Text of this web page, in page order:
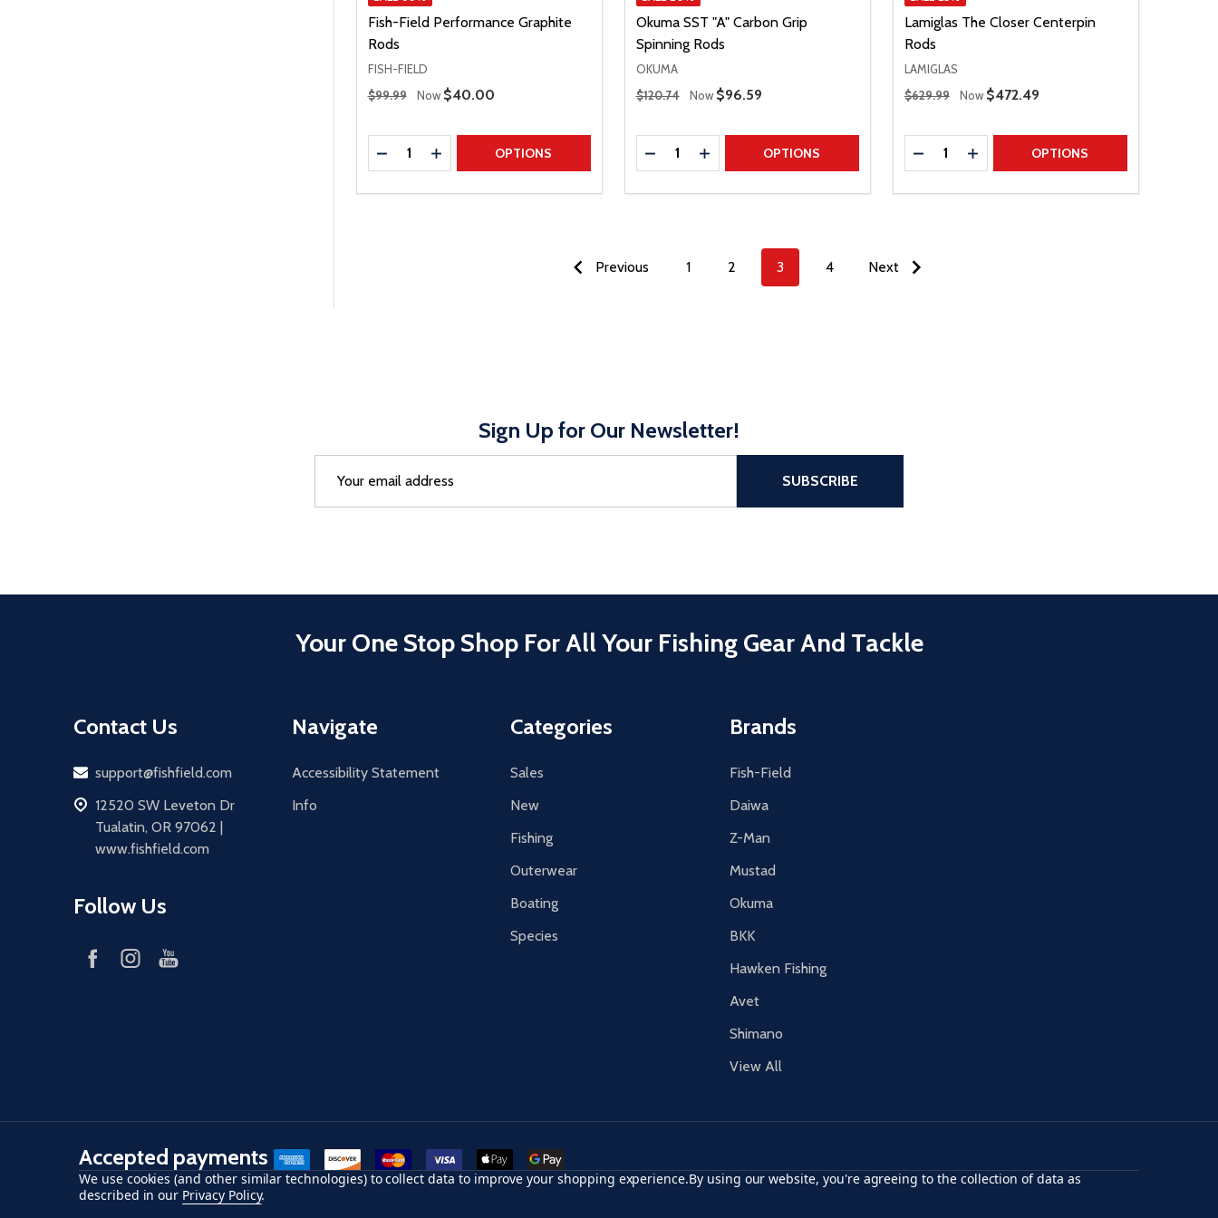
Fish-Field Performance Graphite
Rods
FISH-FIELD
Regular Price
$99.99 Now Sale Price
$40.00
Quantity:
DECREASE QUANTITY
INCREASE QUANTITY
OPTIONS
Okuma SST "A" Carbon Grip
Spinning Rods
OKUMA
Regular Price
$120.74 Now Sale Price
$96.59
Quantity:
DECREASE QUANTITY
INCREASE QUANTITY
OPTIONS
Lamiglas The Closer Centerpin
Rods
LAMIGLAS
Regular Price
$629.99 Now Sale Price
$472.49
Quantity:
DECREASE QUANTITY
INCREASE QUANTITY
OPTIONS
Previous 1 2 3 4 Next
Sign Up for Our Newsletter!
Address
SUBSCRIBE
Your One Stop Shop For All Your Fishing Gear And Tackle
Contact Us
Email
support@fishfield.com
address
12520 SW Leveton Dr
Tualatin, OR 97062 |
www.fishfield.com
Follow Us
Navigate
Accessibility Statement
Info
Categories
Sales
New
Fishing
Outerwear
Boating
Species
Brands
Fish-Field
Daiwa
Z-Man
Mustad
Okuma
BKK
Hawken Fishing
Avet
Shimano
View All
Accepted payments American Express
Discover master cardaccept visaapple paygoogle pay
We use cookies (and other similar technologies) to collect data to improve your shopping experience.By using our website, you're agreeing to the collection of data as
described in our Privacy Policy.